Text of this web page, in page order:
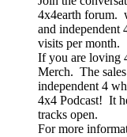
4x4earth forum.
and independent
visits per month.
If you are loving
Merch. The
independent 4
4x4 Podcast! It
tracks open.
For more